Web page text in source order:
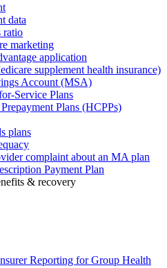
data
ratio
marketing
application
supplement health insurance)
Account (MSA)
Service Plans
Plans (HCPPs)
plans
complaint about an MA plan
Payment Plan
& recovery
Reporting for Group Health